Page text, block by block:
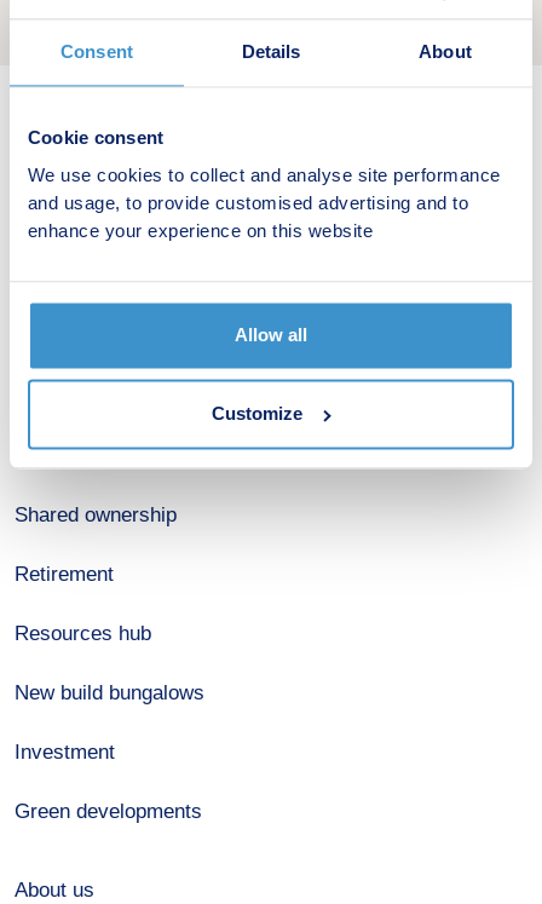
Consent Details About
Cookie consent
We use cookies to collect and analyse site performance
and usage, to provide customised advertising and to
enhance your experience on this website
Allow all
Customize
New home search
Budget calculator
Estate agents
Shared ownership
Retirement
Resources hub
New build bungalows
Investment
Green developments
About us